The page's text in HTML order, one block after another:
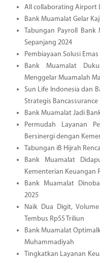
All collaborating Airport
Bank Muamalat Gelar
Tabungan Payroll
Sepanjang 2024
Pembiayaan Solusi
Bank Muamalat
Menggelar Muamalah
Sun Life Indonesia dan
Strategis Bancassurance
Bank Muamalat Jadi
Permudah Layanan
Bersinergi dengan
Tabungan iB Hijrah
Bank Muamalat
Kementerian Keuangan
Bank Muamalat
2025
Naik Dua Digit,
Tembus Rp55 Triliun
Bank Muamalat
Muhammadiyah
Tingkatkan Layanan